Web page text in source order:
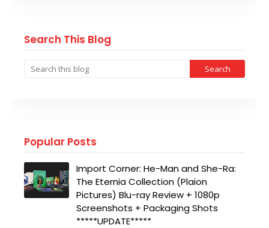
Search This Blog
Popular Posts
Import Corner: He-Man and She-Ra:
The Eternia Collection (Plaion
Pictures) Blu-ray Review + 1080p
Screenshots + Packaging Shots
*****UPDATE*****